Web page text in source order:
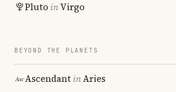
Pluto inVirgo
BEYOND THE PLANETS
AscendantinAries